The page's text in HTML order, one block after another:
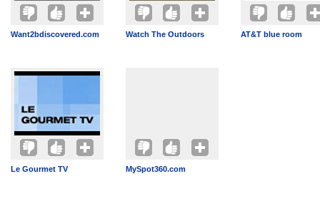
Want2bdiscovered.com Watch The Outdoors AT&T blue room
Le Gourmet TV MySpot360.com